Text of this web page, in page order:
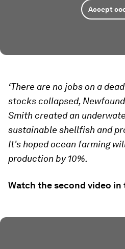
Accept
‘There are no jobs on a
stocks collapsed,
Smith created an
sustainable shellfish and
It's hoped ocean farming
production by 10%.
Watch the second video in